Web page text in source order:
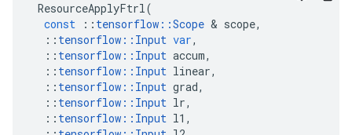
ResourceApplyFtrl(
const
:: tensorflow ::Scope & scope,
:: tensorflow :: Input var,
:: tensorflow :: Input accum,
:: tensorflow :: Input linear,
:: tensorflow :: Input grad,
:: tensorflow :: Input lr,
:: tensorflow :: Input l1 ,